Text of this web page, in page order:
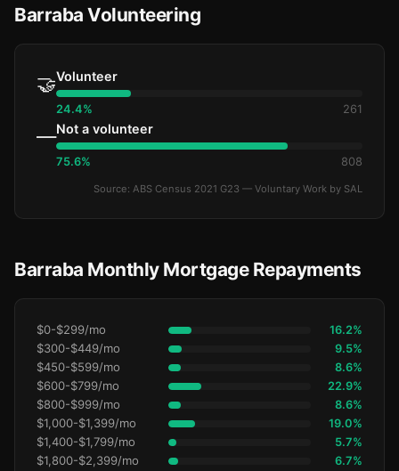
Barraba Volunteering
🤝Volunteer
24.4% 261
—Not a volunteer
75.6% 808
Source: ABS Census 2021 G23 — Voluntary Work by SAL
Barraba Monthly Mortgage Repayments
$0-$299/mo 16.2%
$300-$449/mo 9.5%
$450-$599/mo 8.6%
$600-$799/mo 22.9%
$800-$999/mo 8.6%
$1,000-$1,399/mo 19.0%
$1,400-$1,799/mo 5.7%
$1,800-$2,399/mo 6.7%